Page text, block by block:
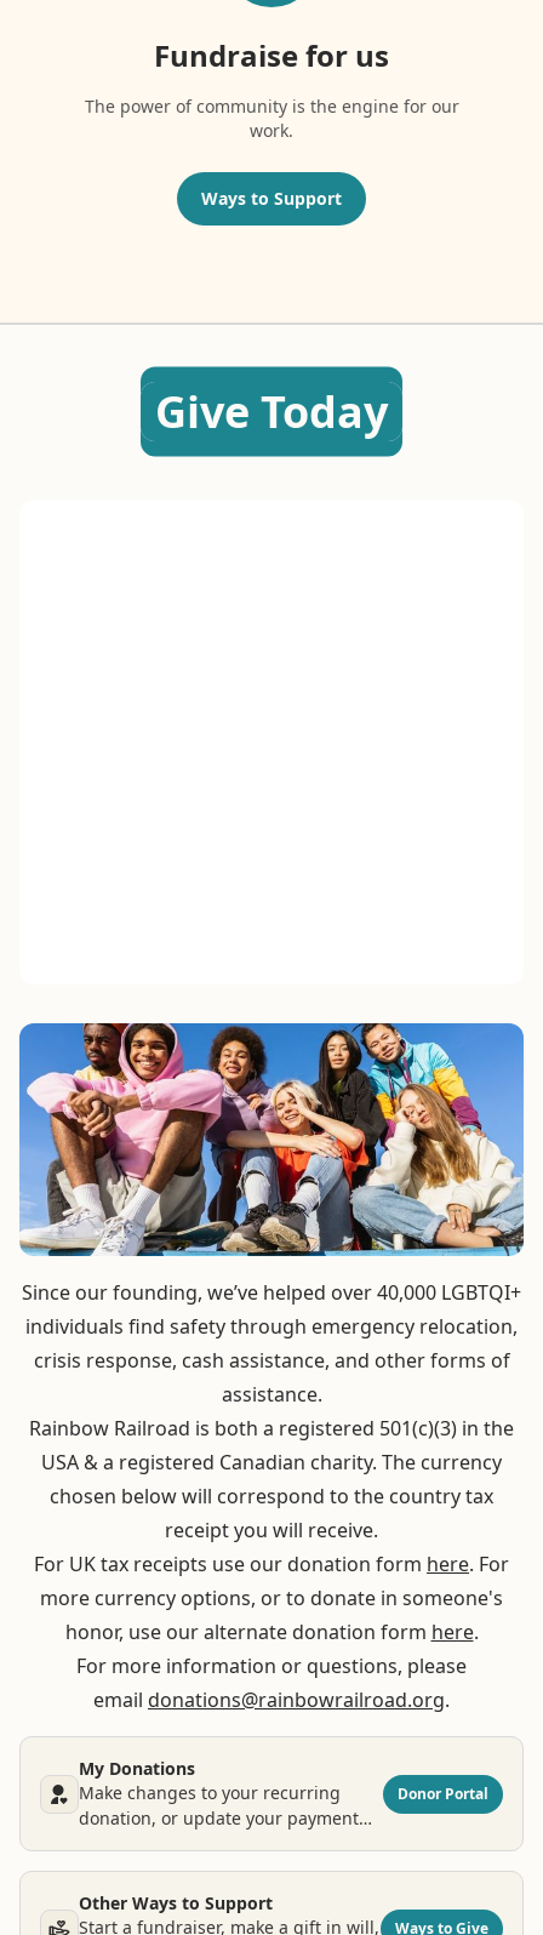
Fundraise for us
The power of community is the engine for our
work.
Ways to Support
Give Today
Since our founding, we’ve helped over 40,000 LGBTQI+
individuals find safety through emergency relocation,
crisis response, cash assistance, and other forms of
assistance.
Rainbow Railroad is both a registered 501(c)(3) in the
USA & a registered Canadian charity. The currency
chosen below will correspond to the country tax
receipt you will receive.
For UK tax receipts use our donation form here. For
more currency options, or to donate in someone's
honor, use our alternate donation form here.
For more information or questions, please
email donations@rainbowrailroad.org.
My Donations
Make changes to your recurring
donation, or update your payment
Donor Portal
Other Ways to Support
Start a fundraiser, make a gift in will,
Ways to Give